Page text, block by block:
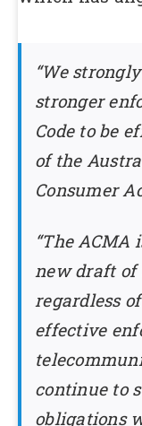
“We
stronger
Code to be
of the
Consumer
“The
new draft of
regardless
effective
continue to
obligations